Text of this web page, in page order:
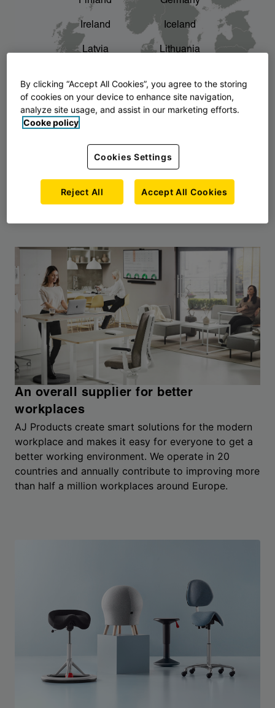
The story of AJ Products chevron_right
Ireland Iceland
Latvia Lithuania
Norway Poland
Slovenia Sweden
An overall supplier for better
workplaces
AJ Products create smart solutions for the modern
workplace and makes it easy for everyone to get a
better working environment. We operate in 20
countries and annually contribute to improving more
than half a million workplaces around Europe.
By clicking “Accept All Cookies”, you agree to the storing
of cookies on your device to enhance site navigation,
analyze site usage, and assist in our marketing efforts.
Cooke policy
Cookies Settings
Reject All Accept All Cookies